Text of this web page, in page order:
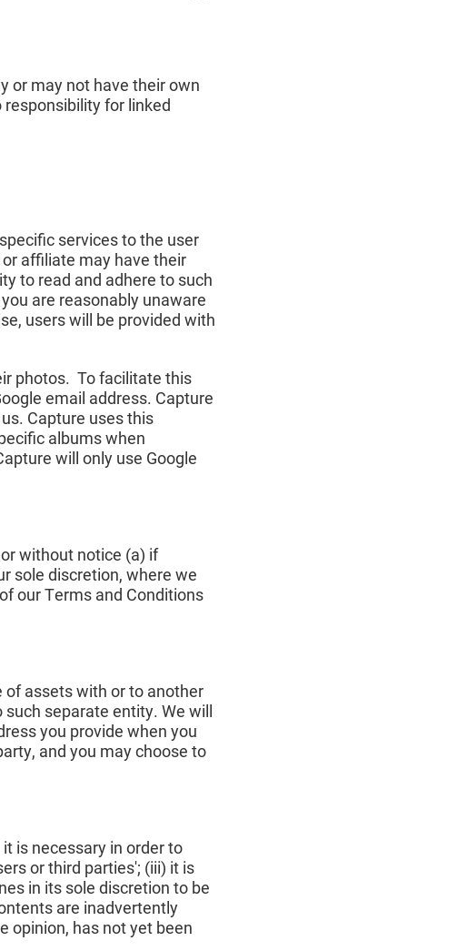
or may not have their own
for linked
services to the user
affiliate may have their
to read and adhere to such
are reasonably unaware
users will be provided with
photos. To facilitate this
email address. Capture
Capture uses this
albums when
will only use Google
without notice (a) if
sole discretion, where we
our Terms and Conditions
of assets with or to another
separate entity. We will
you provide when you
and you may choose to
is necessary in order to
or third parties'; (iii) it is
in its sole discretion to be
are inadvertently
opinion, has not yet been